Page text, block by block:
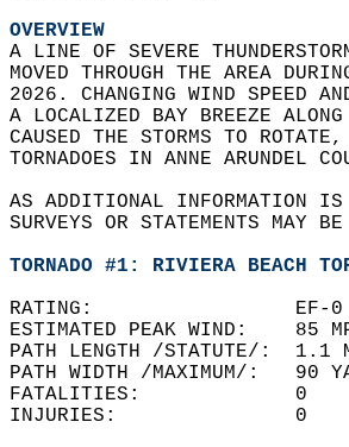
OVERVIEW
A LINE OF SEVERE
MOVED THROUGH THE AREA
2026. CHANGING WIND SPEED
A LOCALIZED BAY BREEZE
CAUSED THE STORMS TO
TORNADOES IN ANNE ARUNDEL
AS ADDITIONAL INFORMATION
SURVEYS OR STATEMENTS MAY
TORNADO #1: RIVIERA BEACH
RATING:                 EF-
ESTIMATED PEAK WIND:    85
PATH LENGTH /STATUTE/:
PATH WIDTH /MAXIMUM/:   90
FATALITIES:             0
INJURIES:               0